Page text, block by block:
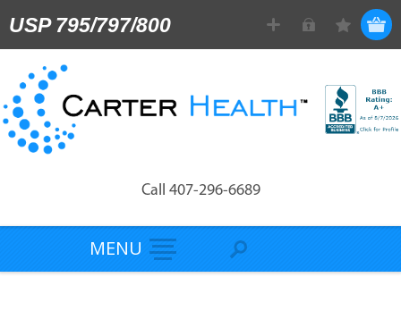
USP 795/797/800
Call 407-296-6689
MENU